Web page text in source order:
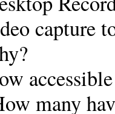
capture
many